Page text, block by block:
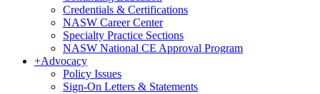
Credentials & Certifications
NASW Career Center
Specialty Practice Sections
NASW National CE Approval Program
+Advocacy
Policy Issues
Sign-On Letters & Statements